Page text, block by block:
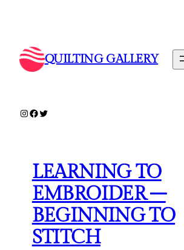
QUILTING GALLERY
Instagram
Facebook
Twitter
LEARNING TO
EMBROIDER –
BEGINNING TO
STITCH